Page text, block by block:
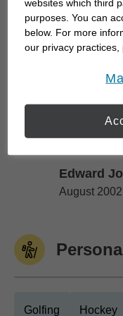
for the most, we
specific strategies
We can also
Work
Edward
Edward
August
Golfing Hockey
websites which third
purposes. You can
below. For more
our privacy practices,